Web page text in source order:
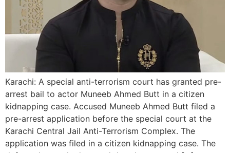
Karachi: A special anti-terrorism court has granted pre-
arrest bail to actor Muneeb Ahmed Butt in a citizen
kidnapping case. Accused Muneeb Ahmed Butt filed a
pre-arrest application before the special court at the
Karachi Central Jail Anti-Terrorism Complex. The
application was filed in a citizen kidnapping case. The